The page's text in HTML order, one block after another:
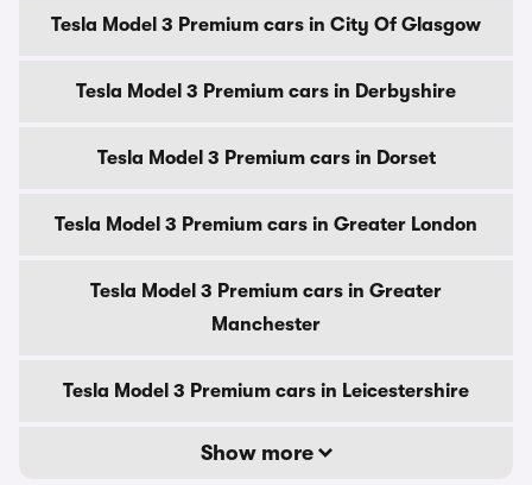
Tesla Model 3 Premium cars in City Of Glasgow
Tesla Model 3 Premium cars in Derbyshire
Tesla Model 3 Premium cars in Dorset
Tesla Model 3 Premium cars in Greater London
Tesla Model 3 Premium cars in Greater
Manchester
Tesla Model 3 Premium cars in Leicestershire
Show more